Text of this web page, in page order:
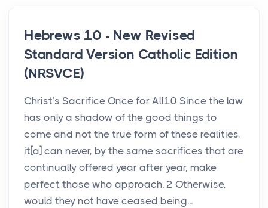
Hebrews 10 - New Revised
Standard Version Catholic Edition
(NRSVCE)
Christ’s Sacrifice Once for All10 Since the law
has only a shadow of the good things to
come and not the true form of these realities,
it[a] can never, by the same sacrifices that are
continually offered year after year, make
perfect those who approach. 2 Otherwise,
would they not have ceased being...